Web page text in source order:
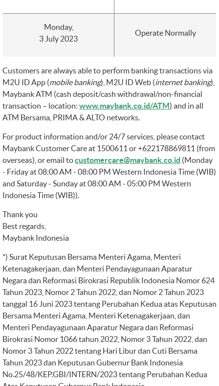
Monday,
3 July 2023
Operate Normally
Customers are always able to perform banking transactions via
M2U ID App (mobile banking), M2U ID Web (internet banking),
Maybank ATM (cash deposit/cash withdrawal/non-financial
transaction – location: www.maybank.co.id/ATM) and in all
ATM Bersama, PRIMA & ALTO networks.
For product information and/or 24/7 services, please contact
Maybank Customer Care at 1500611 or +622178869811 (from
overseas), or email tocustomercare@maybank.co.id (Monday
- Friday at 08:00 AM - 08:00 PM Western Indonesia Time (WIB)
and Saturday - Sunday at 08:00 AM - 05:00 PM Western
Indonesia Time (WIB)).
Thank you
Best regards,
Maybank Indonesia
*) Surat Keputusan Bersama Menteri Agama, Menteri
Ketenagakerjaan, dan Menteri Pendayagunaan Aparatur
Negara dan Reformasi Birokrasi Republik Indonesia Nomor 624
Tahun 2023, Nomor 2 Tahun 2022, dan Nomor 2 Tahun 2023
tanggal 16 Juni 2023 tentang Perubahan Kedua atas Keputusan
Bersama Menteri Agama, Menteri Ketenagakerjaan, dan
Menteri Pendayagunaan Aparatur Negara dan Reformasi
Birokrasi Nomor 1066 tahun 2022, Nomor 3 Tahun 2022, dan
Nomor 3 Tahun 2022 tentang Hari Libur dan Cuti Bersama
Tahun 2023 dan Keputusan Gubernur Bank Indonesia
No.25/48/KEP.GBI/INTERN/2023 tentang Perubahan Kedua